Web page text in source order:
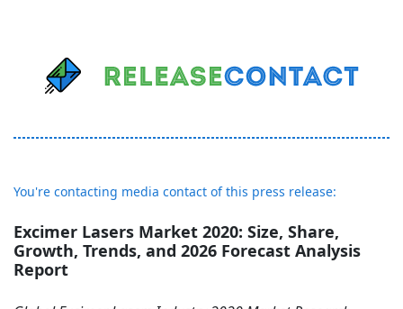
You're contacting media contact of this press release:
Excimer Lasers Market 2020: Size, Share,
Growth, Trends, and 2026 Forecast Analysis
Report